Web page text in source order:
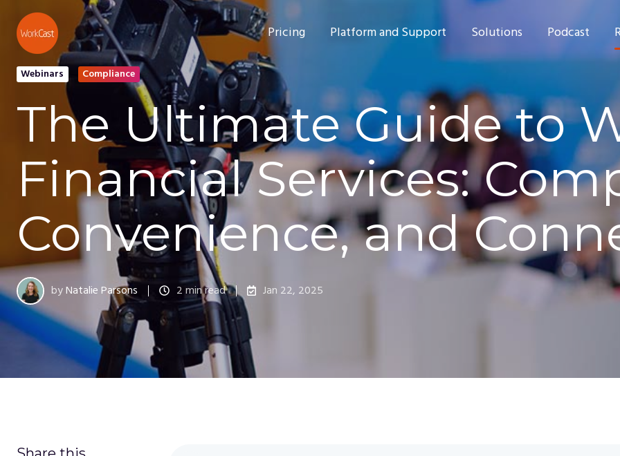
Pricing Platform and Support Solutions Podcast
Webinars Compliance
The Ultimate Guide to
Financial Services:
Convenience, and
byNatalie Parsons 2 min read Jan 22, 2025